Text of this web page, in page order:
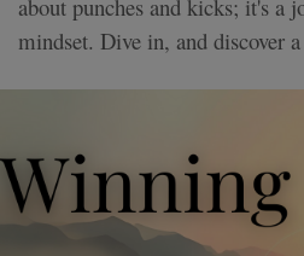
about punches and kicks; it's a
mindset. Dive in, and discover